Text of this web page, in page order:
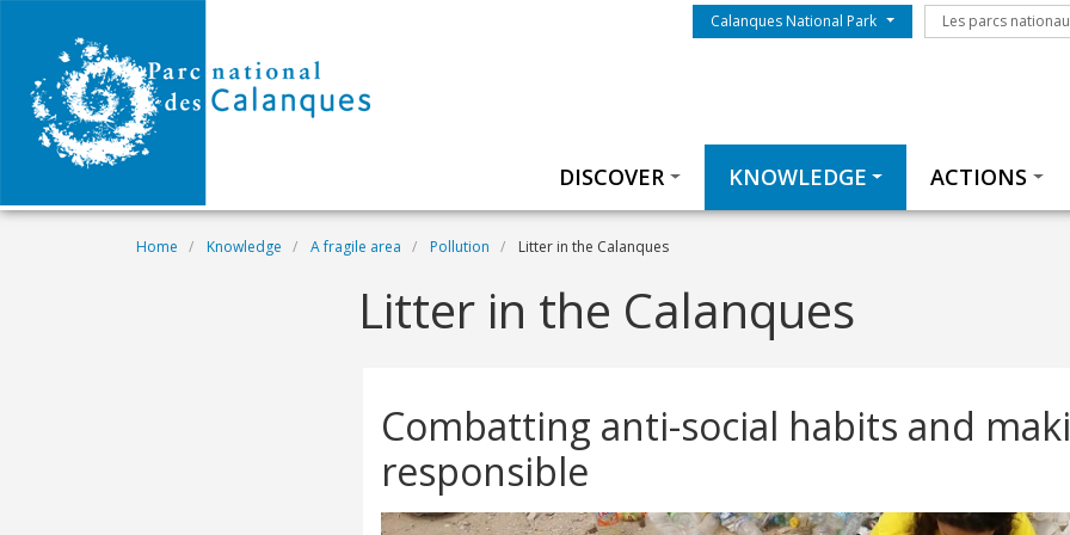
Menu du parc
Calanques National Park Les parcs
Les parcs
DISCOVER KNOWLEDGE ACTIONS
Breadcrumb
Home Knowledge A fragile area Pollution Litter in the Calanques
Litter in the Calanques
Combatting anti-social habits and
responsible